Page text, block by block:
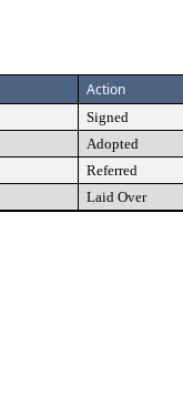
Action
Signed
Adopted
Referred
Laid Over